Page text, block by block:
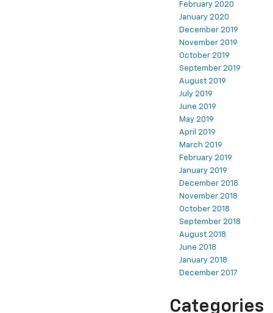
February 2020
January 2020
December 2019
November 2019
October 2019
September 2019
August 2019
July 2019
June 2019
May 2019
April 2019
March 2019
February 2019
January 2019
December 2018
November 2018
October 2018
September 2018
August 2018
June 2018
January 2018
December 2017
Categories